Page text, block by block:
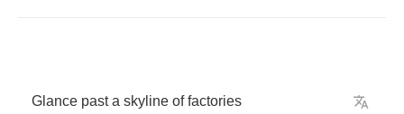
Glance past a skyline of factories